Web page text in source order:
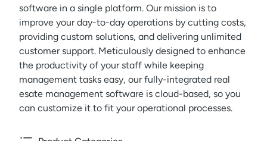
software in a single platform. Our mission is to
improve your day-to-day operations by cutting costs,
providing custom solutions, and delivering unlimited
customer support. Meticulously designed to enhance
the productivity of your staff while keeping
management tasks easy, our fully-integrated real
esate management software is cloud-based, so you
can customize it to fit your operational processes.